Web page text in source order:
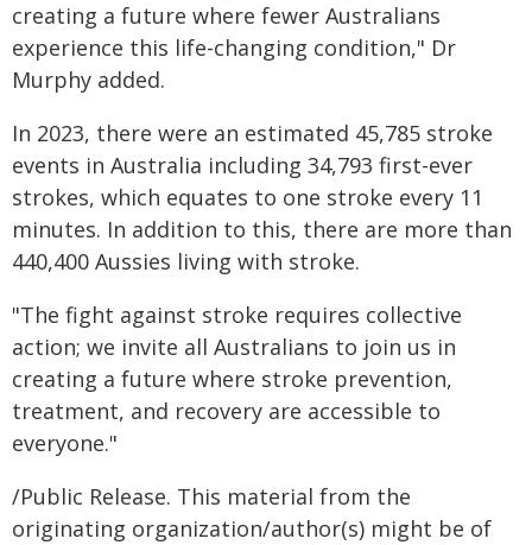
creating a future where fewer Australians
experience this life-changing condition," Dr
Murphy added.
In 2023, there were an estimated 45,785 stroke
events in Australia including 34,793 first-ever
strokes, which equates to one stroke every 11
minutes. In addition to this, there are more than
440,400 Aussies living with stroke.
"The fight against stroke requires collective
action; we invite all Australians to join us in
creating a future where stroke prevention,
treatment, and recovery are accessible to
everyone."
/Public Release. This material from the
originating organization/author(s) might be of